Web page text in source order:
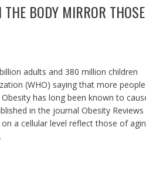
BODY MIRROR
adults and 380 million children
(WHO) saying that more
has long been known to
in the journal Obesity Reviews
a cellular level reflect those of